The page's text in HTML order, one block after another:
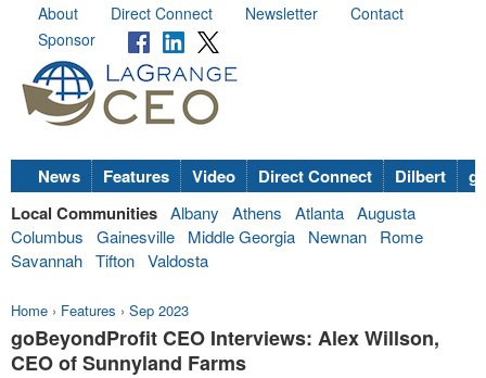
About Direct Connect Newsletter
Contact
Sponsor
News Features Video Direct Connect Dilbert
Local Communities Albany Athens Atlanta Augusta
Columbus
Gainesville Middle Georgia Newnan
Rome
Savannah Tifton Valdosta
Home › Features › Sep 2023
goBeyondProfit CEO Interviews: Alex Willson,
CEO of Sunnyland Farms